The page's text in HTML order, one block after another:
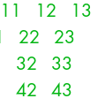
11 12
13
22
23
32
33
42
43